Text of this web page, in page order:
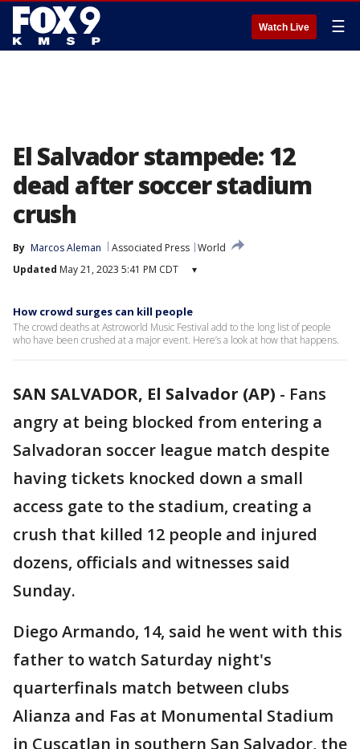
Watch Live ☰
El Salvador stampede: 12
dead after soccer stadium
crush
By Marcos Aleman Associated Press World
Updated May 21, 2023 5:41 PM CDT ▾
How crowd surges can kill people
The crowd deaths at Astroworld Music Festival add to the long list of people
who have been crushed at a major event. Here’s a look at how that happens.
SAN SALVADOR, El Salvador (AP) - Fans
angry at being blocked from entering a
Salvadoran soccer league match despite
having tickets knocked down a small
access gate to the stadium, creating a
crush that killed 12 people and injured
dozens, officials and witnesses said
Sunday.
Diego Armando, 14, said he went with this
father to watch Saturday night's
quarterfinals match between clubs
Alianza and Fas at Monumental Stadium
in Cuscatlan in southern San Salvador, the